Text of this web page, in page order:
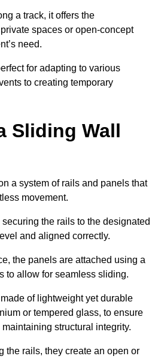
a track, it offers the
spaces or open-concept
need.
for adapting to various
to creating temporary
Sliding Wall
a system of rails and panels that
movement.
the rails to the designated
and aligned correctly.
the panels are attached using a
to allow for seamless sliding.
of lightweight yet durable
or tempered glass, to ensure
structural integrity.
the rails, they create an open or